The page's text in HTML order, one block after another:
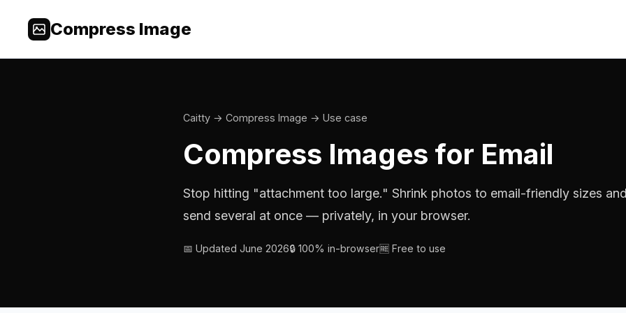
Compress Image
Caitty → Compress Image → Use case
Compress Images for Email
Stop hitting "attachment too large." Shrink photos to email-friendly sizes and
send several at once — privately, in your browser.
📅 Updated June 2026🔒 100% in-browser🆓 Free to use